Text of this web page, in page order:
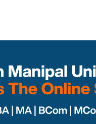
and Management